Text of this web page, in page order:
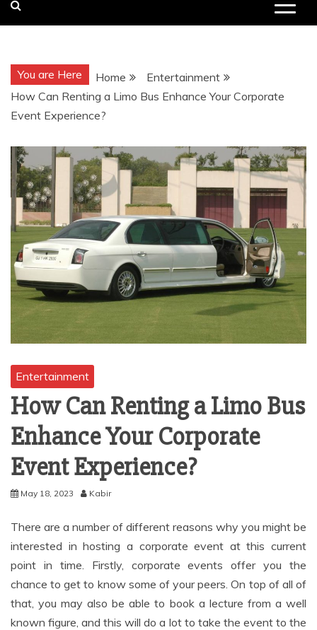
You are Here Home
Entertainment
How Can Renting a Limo Bus Enhance Your Corporate
Event Experience?
Entertainment
How Can Renting a Limo Bus
Enhance Your Corporate
Event Experience?
May 18, 2023 Kabir
There are a number of different reasons why you might be
interested in hosting a corporate event at this current
point in time. Firstly, corporate events offer you the
chance to get to know some of your peers. On top of all of
that, you may also be able to book a lecture from a well
known figure, and this will do a lot to take the event to the